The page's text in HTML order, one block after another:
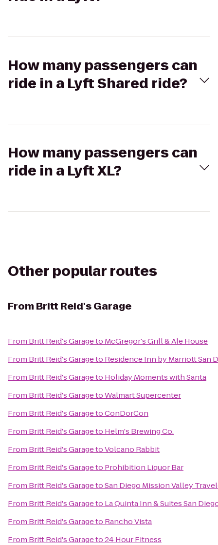
How many passengers can
ride in a Lyft Shared ride?
How many passengers can
ride in a Lyft XL?
Other popular routes
From Britt Reid's Garage
From Britt Reid's Garageto McGregor's Grill & Ale House
From Britt Reid's Garageto Residence Inn by Marriott San
From Britt Reid's Garageto Holiday Moments with Santa
From Britt Reid's GaragetoWalmart Supercenter
From Britt Reid's GaragetoConDorCon
From Britt Reid's Garageto Helm's Brewing Co.
From Britt Reid's GaragetoVolcano Rabbit
From Britt Reid's Garageto Prohibition Liquor Bar
From Britt Reid's GaragetoSan Diego Mission Valley
From Britt Reid's Garageto La Quinta Inn & Suites San
From Britt Reid's Garageto Rancho Vista
From Britt Reid's Garageto24 Hour Fitness